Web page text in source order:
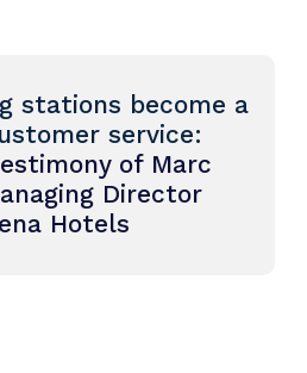
stations become a
service:
of Marc
Director
Hotels